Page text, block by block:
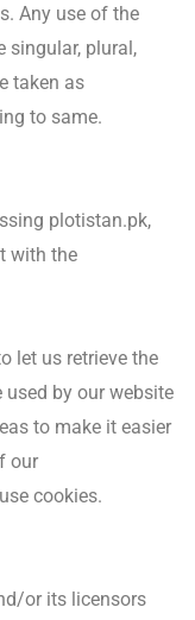
Any use of the
singular, plural,
taken as
to same.
plotistan.pk,
with the
let us retrieve the
used by our website
to make it easier
our
cookies.
or its licensors